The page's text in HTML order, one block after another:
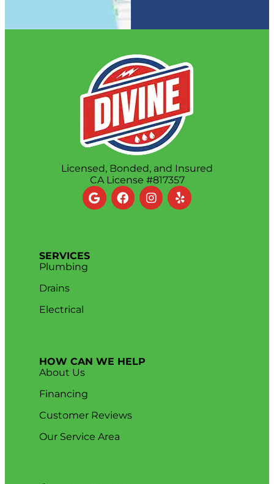
Licensed, Bonded, and Insured
CA License #817357
SERVICES
Plumbing
Drains
Electrical
HOW CAN WE HELP
About Us
Financing
Customer Reviews
Our Service Area